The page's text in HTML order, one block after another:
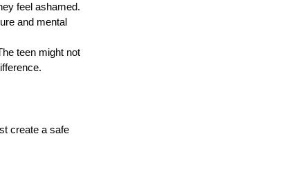
feel ashamed.
and mental
teen might not
create a safe